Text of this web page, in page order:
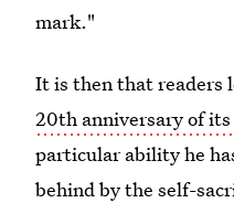
mark."
It is then that readers
20th anniversary of
particular ability he
behind by the self-